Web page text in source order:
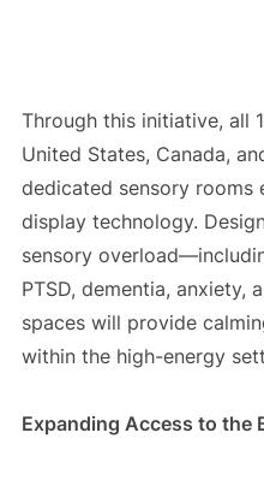
Through this initiative, all
United States, Canada,
dedicated sensory rooms
display technology.
sensory
PTSD, dementia,
spaces will provide
within the high-energy
Expanding Access to the